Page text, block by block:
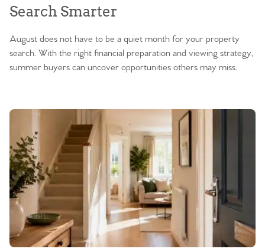
Search Smarter
August does not have to be a quiet month for your property
search. With the right financial preparation and viewing strategy,
summer buyers can uncover opportunities others may miss.